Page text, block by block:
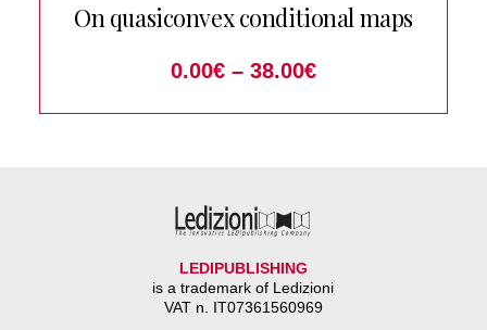
On quasiconvex conditional maps
0.00€ – 38.00€
LEDIPUBLISHING
is a trademark of Ledizioni
VAT n. IT07361560969